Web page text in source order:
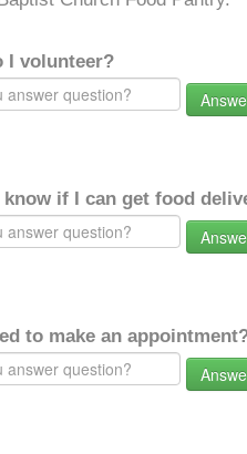
I volunteer?
know if I can get food
to make an